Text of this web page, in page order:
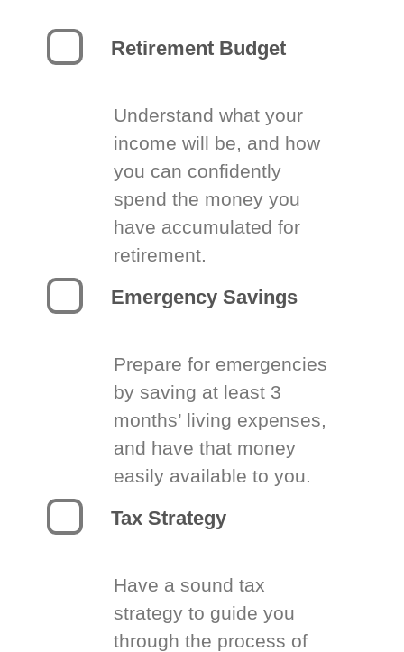
Retirement Budget
Understand what your
income will be, and how
you can confidently
spend the money you
have accumulated for
retirement.
Emergency Savings
Prepare for emergencies
by saving at least 3
months’ living expenses,
and have that money
easily available to you.
Tax Strategy
Have a sound tax
strategy to guide you
through the process of